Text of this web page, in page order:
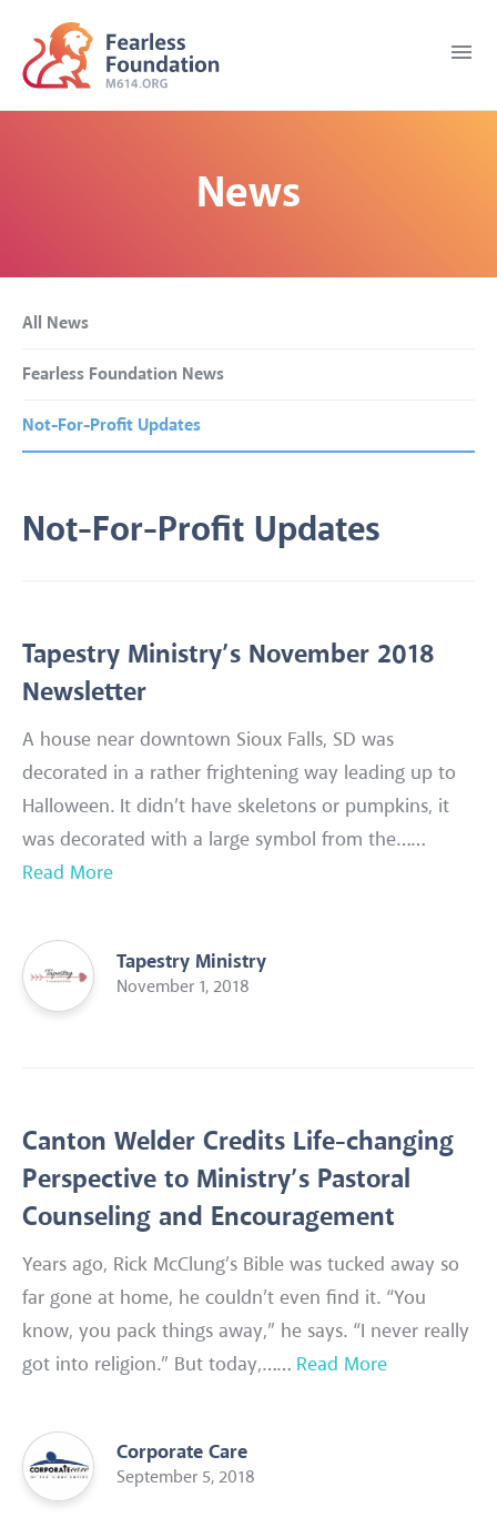
menu
News
All News
Fearless Foundation News
Not-For-Profit Updates
Not-For-Profit Updates
Tapestry Ministry’s November 2018
Newsletter
A house near downtown Sioux Falls, SD was
decorated in a rather frightening way leading up to
Halloween. It didn’t have skeletons or pumpkins, it
was decorated with a large symbol from the……
Read More
Tapestry Ministry
November 1, 2018
Canton Welder Credits Life-changing
Perspective to Ministry’s Pastoral
Counseling and Encouragement
Years ago, Rick McClung’s Bible was tucked away so
far gone at home, he couldn’t even find it. “You
know, you pack things away,” he says. “I never really
got into religion.” But today,…… Read More
Corporate Care
September 5, 2018